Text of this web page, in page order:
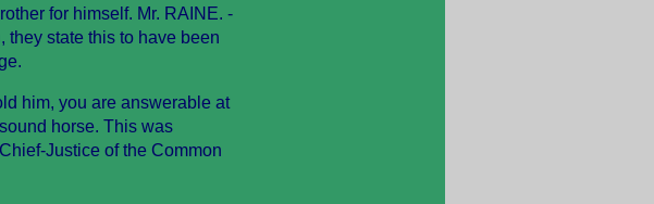
for himself. Mr. RAINE. -
they state this to have been
him, you are answerable at
horse. This was
Justice of the Common